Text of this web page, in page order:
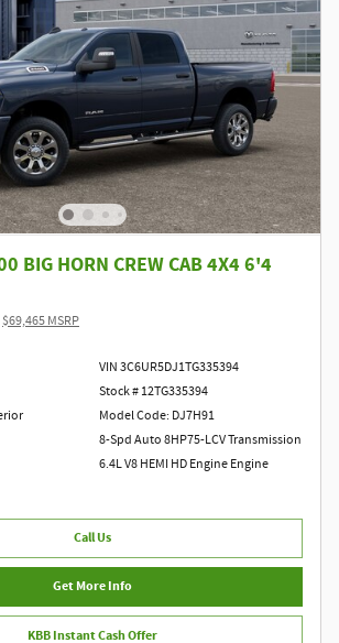
BIG HORN CREW CAB 4X4 6'4
$69,465 MSRP
VIN 3C6UR5DJ1TG335394
Stock # 12TG335394
Model Code: DJ7H91
8-Spd Auto 8HP75-LCV Transmission
6.4L V8 HEMI HD Engine Engine
Call Us
Get More Info
KBB Instant Cash Offer